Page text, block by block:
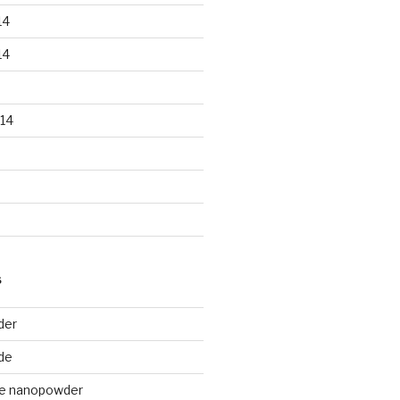
nanopowder